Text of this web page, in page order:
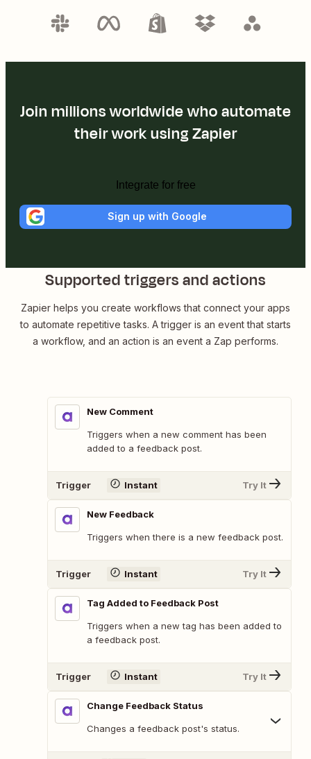
Join millions worldwide who automate
their work using Zapier
Integrate for free
Sign up with Google
Supported triggers and actions
Zapier helps you create workflows that connect your apps
to automate repetitive tasks. A trigger is an event that starts
a workflow, and an action is an event a Zap performs.
New Comment
Triggers when a new comment has been
added to a feedback post.
Trigger Instant Try It
New Feedback
Triggers when there is a new feedback post.
Trigger Instant Try It
Tag Added to Feedback Post
Triggers when a new tag has been added to
a feedback post.
Trigger Instant Try It
Change Feedback Status
Changes a feedback post's status.